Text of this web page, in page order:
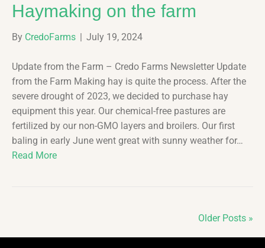
Haymaking on the farm
By CredoFarms | July 19, 2024
Update from the Farm – Credo Farms Newsletter Update
from the Farm Making hay is quite the process. After the
severe drought of 2023, we decided to purchase hay
equipment this year. Our chemical-free pastures are
fertilized by our non-GMO layers and broilers. Our first
baling in early June went great with sunny weather for…
Read More
Older Posts »